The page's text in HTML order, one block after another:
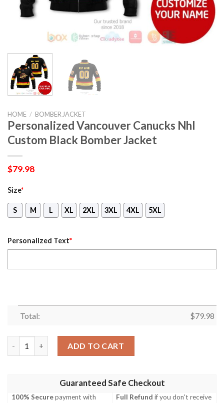
HOME / BOMBER JACKET
Personalized Vancouver Canucks Nhl
Custom Black Bomber Jacket
$79.98
Size*
S M L XL 2XL 3XL 4XL 5XL
Personalized Text*
Total: $79.98
ADD TO CART
Guaranteed Safe Checkout
100% Securepayment with
Full Refund if you don't receive